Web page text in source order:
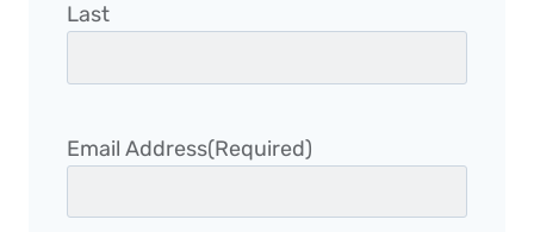
Last
Email Address(Required)